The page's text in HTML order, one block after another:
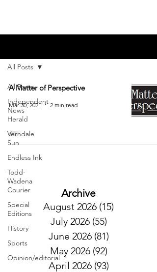
All Posts
Independent
News
Herald
Verndale
Sun
Endless Ink
Todd-
Wadena
Courier
Special
Editions
History
Sports
Opinion/editorial
All Posts
A Matter of Perspective
Mar 30, 2021 2 min read
Archive
August 2026 (15)
July 2026 (55)
June 2026 (81)
May 2026 (92)
April 2026 (93)